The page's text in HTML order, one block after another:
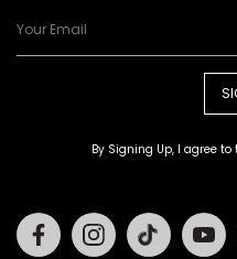
By Signing Up, I agree to
FacebookInstagramTiktok